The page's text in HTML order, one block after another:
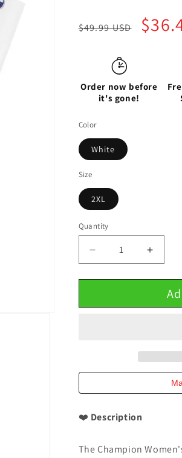
price
$49.99 USD
Sale
price
Order now before
it's gone!
Color
White
Size
2XL
Quantity
Decrease
quantity
for
Women&#39;s
quantity
for
❤️ Description
The Champion